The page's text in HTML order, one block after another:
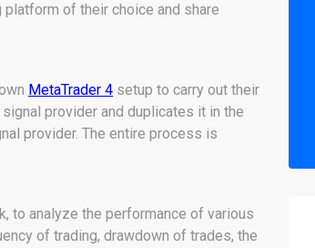
platform of their choice and share
MetaTrader 4 setup to carry out their
provider and duplicates it in the
provider. The entire process is
to analyze the performance of various
of trading, drawdown of trades, the